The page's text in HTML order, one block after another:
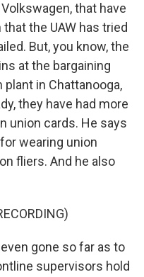
that have
the UAW has tried
But, you know, the
at the bargaining
in Chattanooga,
they have had more
union cards. He says
wearing union
fliers. And he also
gone so far as to
supervisors hold